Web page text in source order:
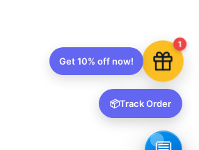
1
Get 10% off now!
📦Track Order